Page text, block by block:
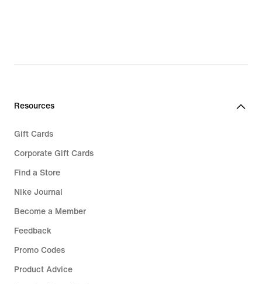
Resources
Gift Cards
Corporate Gift Cards
Find a Store
Nike Journal
Become a Member
Feedback
Promo Codes
Product Advice